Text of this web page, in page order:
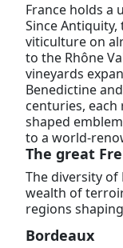
France holds a
Since Antiquity,
viticulture on
to the Rhône
vineyards
Benedictine
centuries,
shaped
to a world-
The great
The diversity of
wealth of
regions
Bordeaux